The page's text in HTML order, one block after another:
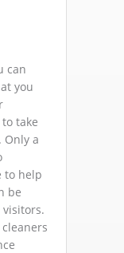
can
you
take
Only a
to help
be